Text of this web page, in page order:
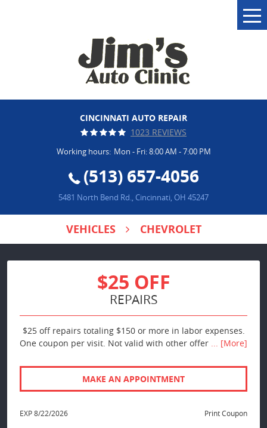
CINCINNATI AUTO REPAIR
1023 REVIEWS
Working hours: Mon - Fri: 8:00 AM - 7:00 PM
(513) 657-4056
5481 North Bend Rd., Cincinnati, OH 45247
VEHICLES CHEVROLET
$25 OFF
REPAIRS
$25 off repairs totaling $150 or more in labor expenses.
One coupon per visit. Not valid with other offer ... [More]
MAKE AN APPOINTMENT
Print Coupon
EXP 8/22/2026